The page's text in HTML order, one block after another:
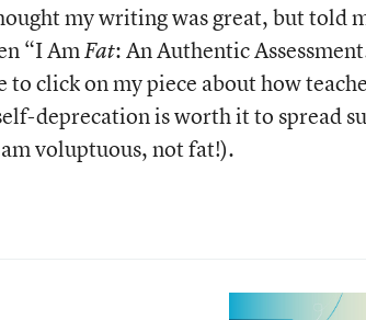
my writing was great, but told
“I AmFat: An Authentic
click on my piece about how
deprecation is worth it to spread
voluptuous, not fat!).